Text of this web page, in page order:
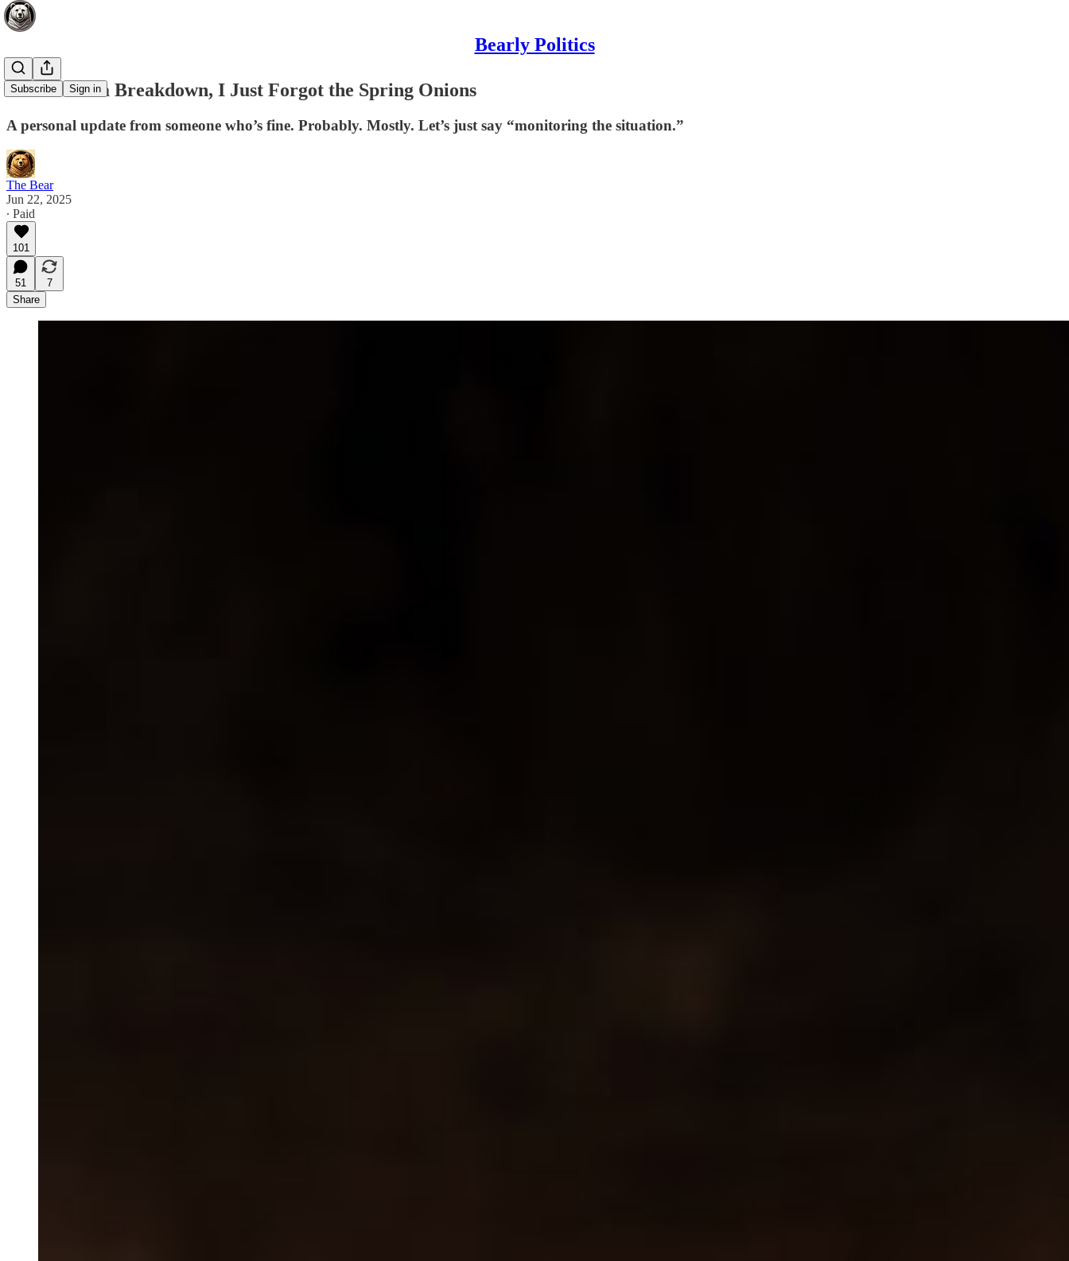
Bearly Politics
Subscribe Sign in
This Is Not a Breakdown, I Just Forgot the Spring Onions
A personal update from someone who’s fine. Probably. Mostly. Let’s just say “monitoring the situation.”
The Bear
Jun 22, 2025
∙ Paid
101
51
7
Share